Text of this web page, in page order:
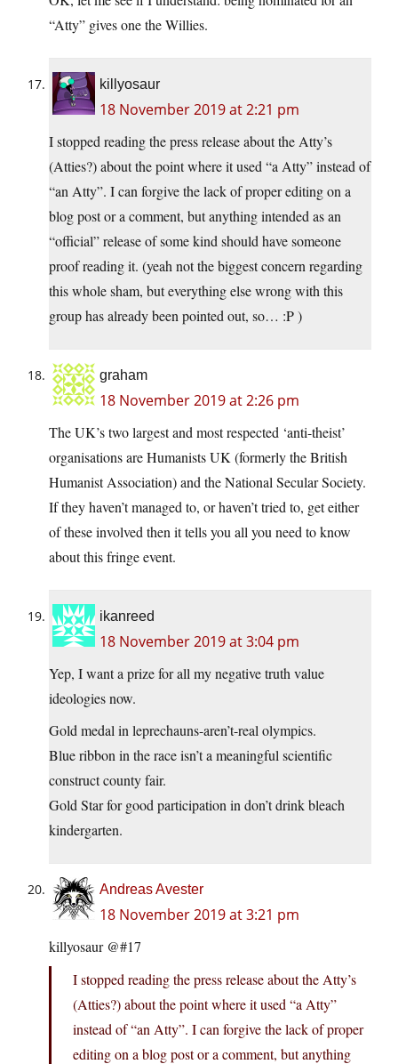
“Atty” gives one the Willies.
killyosaur
18 November 2019 at 2:21 pm
I stopped reading the press release about the Atty’s
(Atties?) about the point where it used “a Atty” instead of
“an Atty”. I can forgive the lack of proper editing on a
blog post or a comment, but anything intended as an
“official” release of some kind should have someone
proof reading it. (yeah not the biggest concern regarding
this whole sham, but everything else wrong with this
group has already been pointed out, so… :P )
graham
18 November 2019 at 2:26 pm
The UK’s two largest and most respected ‘anti-theist’
organisations are Humanists UK (formerly the British
Humanist Association) and the National Secular Society.
If they haven’t managed to, or haven’t tried to, get either
of these involved then it tells you all you need to know
about this fringe event.
ikanreed
18 November 2019 at 3:04 pm
Yep, I want a prize for all my negative truth value
ideologies now.
Gold medal in leprechauns-aren’t-real olympics.
Blue ribbon in the race isn’t a meaningful scientific
construct county fair.
Gold Star for good participation in don’t drink bleach
kindergarten.
Andreas Avester
18 November 2019 at 3:21 pm
killyosaur @#17
I stopped reading the press release about the Atty’s
(Atties?) about the point where it used “a Atty”
instead of “an Atty”. I can forgive the lack of proper
editing on a blog post or a comment, but anything